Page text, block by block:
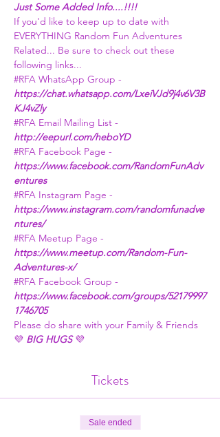
Just Some Added Info....!!!!
If you'd like to keep up to date with
EVERYTHING Random Fun Adventures
Related... Be sure to check out these
following links...
#RFA WhatsApp Group -
https://chat.whatsapp.com/LxeiVJd9j4v6V3B
KJ4vZly
#RFA Email Mailing List -
http://eepurl.com/heboYD
#RFA Facebook Page -
https://www.facebook.com/RandomFunAdv
entures
#RFA Instagram Page -
https://www.instagram.com/randomfunadve
ntures/
#RFA Meetup Page -
https://www.meetup.com/Random-Fun-
Adventures-x/
#RFA Facebook Group -
https://www.facebook.com/groups/52179997
1746705
Please do share with your Family & Friends
💜 BIG HUGS 💜
Tickets
Sale ended